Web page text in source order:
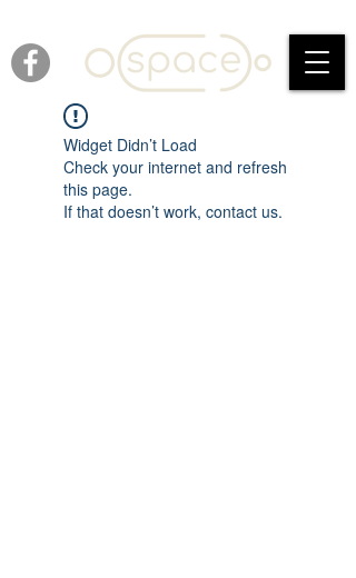
Widget Didn’t Load
Check your internet and refresh
this page.
If that doesn’t work, contact us.